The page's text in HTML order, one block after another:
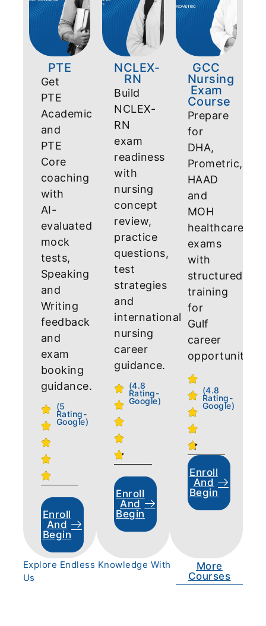
PTE
Get
PTE
Academic
and
PTE
Core
coaching
with
AI-
evaluated
mock
tests,
Speaking
and
Writing
feedback
and
exam
booking
guidance.
(5
Rating-
Google)
Enroll
And
Begin
NCLEX-
RN
Build
NCLEX-
RN
exam
readiness
with
nursing
concept
review,
practice
questions,
test
strategies
and
international
nursing
career
guidance.
(4.8
Rating-
Google)
Enroll
And
Begin
GCC
Nursing
Exam
Course
Prepare
for
DHA,
Prometric,
HAAD
and
MOH
healthcare
exams
with
structured
training
for
Gulf
career
opportunities.
(4.8
Rating-
Google)
Enroll
And
Begin
Explore Endless Knowledge With
Us
More
Courses